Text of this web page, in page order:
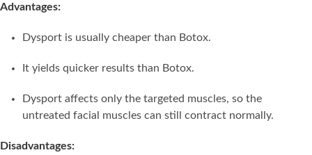
Advantages:
Dysport is usually cheaper than Botox.
It yields quicker results than Botox.
Dysport affects only the targeted muscles, so the
untreated facial muscles can still contract normally.
Disadvantages: